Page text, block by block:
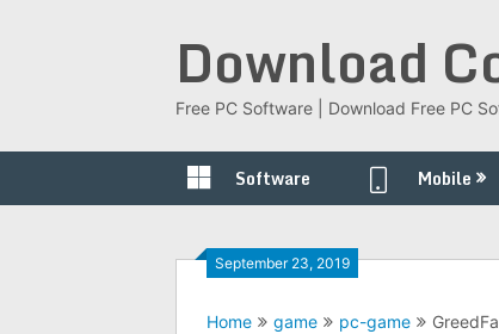
Download
Free PC Software | Download Free PC
Software Mobile
September 23, 2019
Home game pc-game